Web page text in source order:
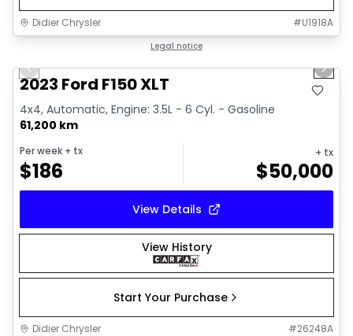
Didier Chrysler #U1918A
Legal notice
Previous slide Next
2023 Ford F150 XLT
4x4, Automatic, Engine: 3.5L - 6 Cyl. - Gasoline
61,200 km
Per week + tx
$186
+ tx
$50,000
View Details
View History
Start Your Purchase
Didier Chrysler #26248A